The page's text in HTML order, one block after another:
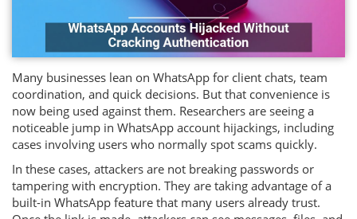
Many businesses lean on WhatsApp for client chats, team
coordination, and quick decisions. But that convenience is
now being used against them. Researchers are seeing a
noticeable jump in WhatsApp account hijackings, including
cases involving users who normally spot scams quickly.
In these cases, attackers are not breaking passwords or
tampering with encryption. They are taking advantage of a
built-in WhatsApp feature that many users already trust.